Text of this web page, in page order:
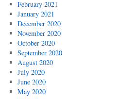
February 2021
January 2021
December 2020
November 2020
October 2020
September 2020
August 2020
July 2020
June 2020
May 2020